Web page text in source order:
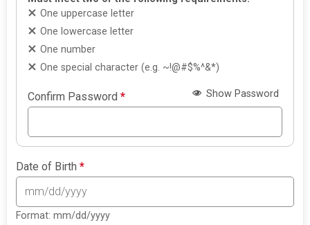
One uppercase letter
One lowercase letter
One number
One special character (e.g. ~!@#$%^&*)
Confirm Password* Show Password
Date of Birth*
Format: mm/dd/yyyy